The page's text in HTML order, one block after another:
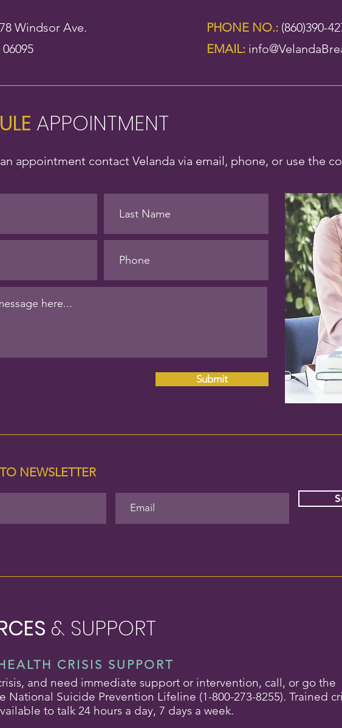
Windsor Ave.
PHONE NO.: (860)390-
EMAIL:
APPOINTMENT
appointment contact Velanda via email, phone, or use the
Submit
NEWSLETTER
& SUPPORT
CRISIS SUPPORT
and need immediate support or intervention, call, or go the
National Suicide Prevention Lifeline (1-800-273-8255). Trained
to talk 24 hours a day, 7 days a week.